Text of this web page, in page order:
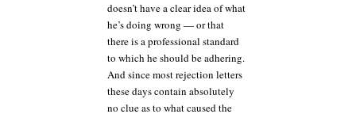
doesn’t have a clear idea of what
he’s doing wrong — or that
there is a professional standard
to which he should be adhering.
And since most rejection letters
these days contain absolutely
no clue as to what caused the